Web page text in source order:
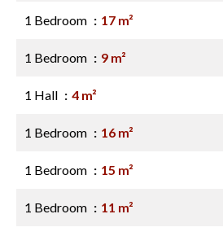
1 Bedroom 17 m²
1 Bedroom 9 m²
1 Hall 4 m²
1 Bedroom 16 m²
1 Bedroom 15 m²
1 Bedroom 11 m²